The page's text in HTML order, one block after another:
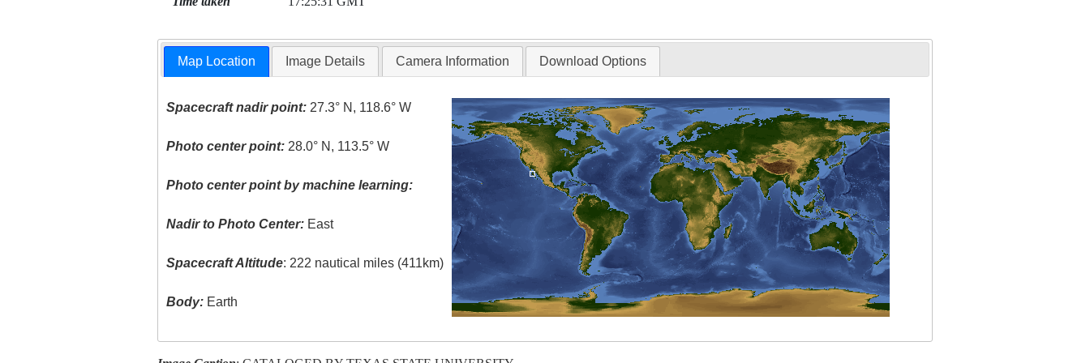
Map Location Image Details Camera Information Download Options
Spacecraft nadir point: 27.3° N, 118.6° W
Photo center point: 28.0° N, 113.5° W
Photo center point by machine learning:
Nadir to Photo Center: East
Spacecraft Altitude: 222 nautical miles (411km)
Body: Earth